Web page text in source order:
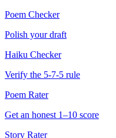
Poem Checker
Polish your draft
Haiku Checker
Verify the 5-7-5 rule
Poem Rater
Get an honest 1–10 score
Story Rater